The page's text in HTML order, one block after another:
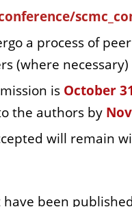
a process of
(where
is October
the authors by
will remain
been